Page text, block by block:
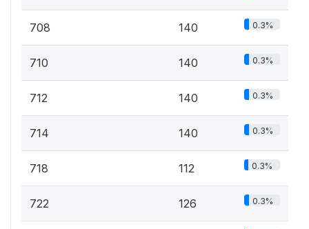
708 140 0.3%
710 140 0.3%
712 140 0.3%
714 140 0.3%
718 112 0.3%
722 126 0.3%